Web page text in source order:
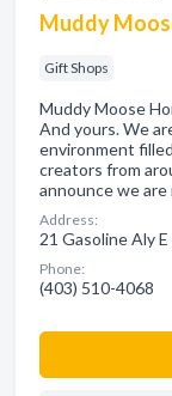
Muddy
Gift Shops
Muddy Moose
And yours. We
environment
creators from
announce we are
Address:
21 Gasoline Aly
Phone:
(403) 510-4068